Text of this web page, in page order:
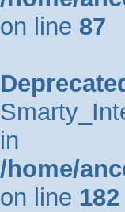
on line 87
in
/home/
on line 182